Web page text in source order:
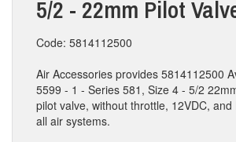
5/2 - 22mm Pilot
Code: 5814112500
Air Accessories provides 5814112500
5599 - 1 - Series 581, Size 4 - 5/2
pilot valve, without throttle, 12VDC, and
all air systems.